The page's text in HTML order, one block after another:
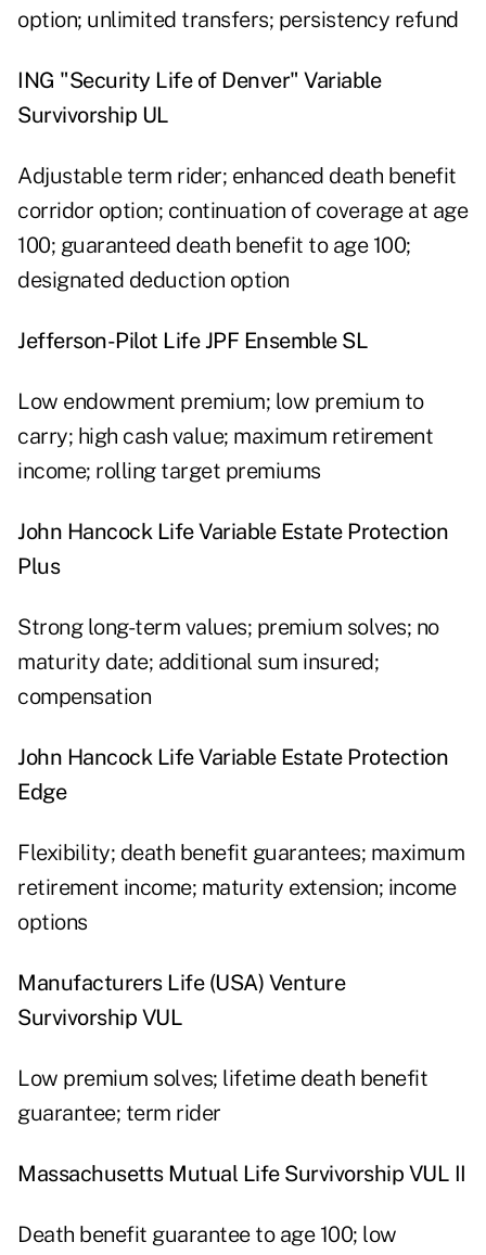
option; unlimited transfers; persistency refund
ING "Security Life of Denver" Variable
Survivorship UL
Adjustable term rider; enhanced death benefit
corridor option; continuation of coverage at age
100; guaranteed death benefit to age 100;
designated deduction option
Jefferson-Pilot Life JPF Ensemble SL
Low endowment premium; low premium to
carry; high cash value; maximum retirement
income; rolling target premiums
John Hancock Life Variable Estate Protection
Plus
Strong long-term values; premium solves; no
maturity date; additional sum insured;
compensation
John Hancock Life Variable Estate Protection
Edge
Flexibility; death benefit guarantees; maximum
retirement income; maturity extension; income
options
Manufacturers Life (USA) Venture
Survivorship VUL
Low premium solves; lifetime death benefit
guarantee; term rider
Massachusetts Mutual Life Survivorship VUL II
Death benefit guarantee to age 100; low